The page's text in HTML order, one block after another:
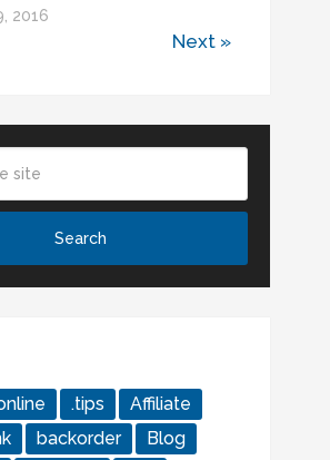
2016
Next »
.tips
Affiliate
backorder
Blog